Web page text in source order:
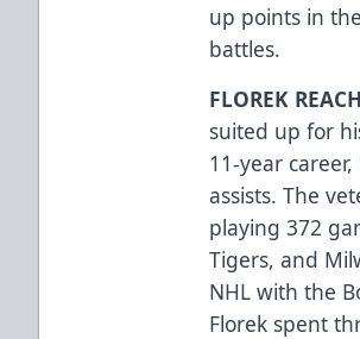
up points in
battles.
FLOREK
suited up for
11-year
assists. The
playing 372
Tigers, and
NHL with the
Florek spent